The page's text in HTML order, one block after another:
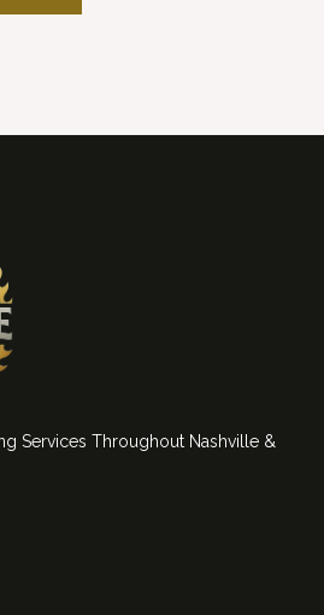
Services Throughout Nashville &